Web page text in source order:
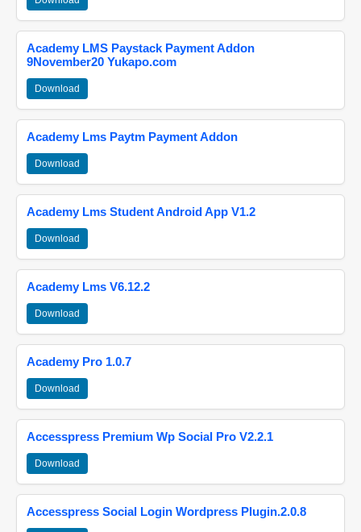
Academy LMS Paystack Payment Addon
9November20 Yukapo.com
Download
Academy Lms Paytm Payment Addon
Download
Academy Lms Student Android App V1.2
Download
Academy Lms V6.12.2
Download
Academy Pro 1.0.7
Download
Accesspress Premium Wp Social Pro V2.2.1
Download
Accesspress Social Login Wordpress Plugin.2.0.8